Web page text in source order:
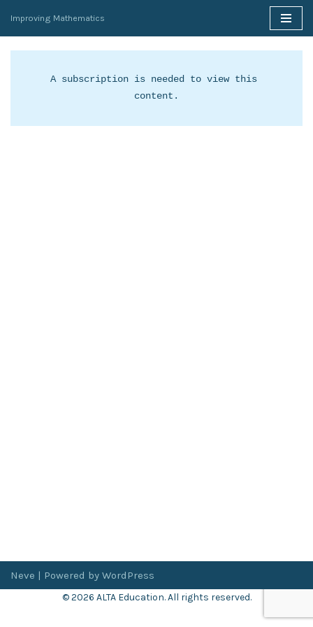
Skip
to
Improving Mathematics
A subscription is needed to view this
content.
Neve | Powered by WordPress
© 2026 ALTA Education. All rights reserved.